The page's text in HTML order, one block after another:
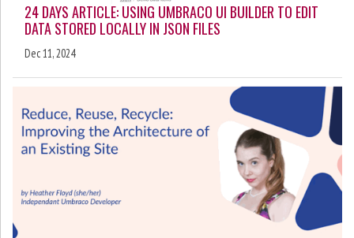
24 DAYS ARTICLE: USING UMBRACO UI BUILDER TO EDIT
DATA STORED LOCALLY IN JSON FILES
Dec 11, 2024